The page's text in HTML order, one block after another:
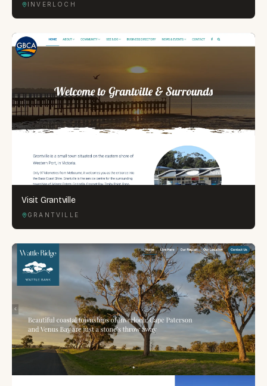
INVERLOCH
Visit Grantville
GRANTVILLE